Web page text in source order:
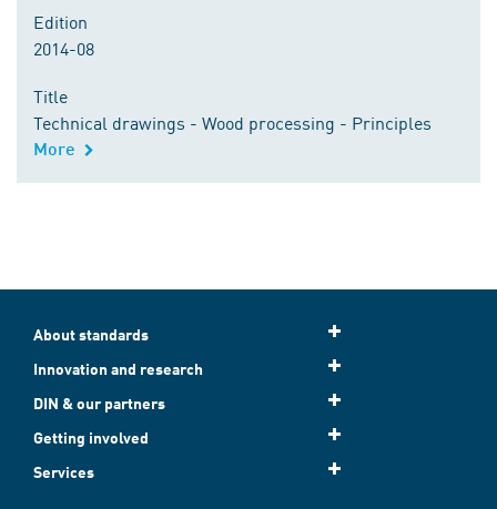
Edition
2014-08
Title
Technical drawings - Wood processing - Principles
More
About standards
Innovation and research
DIN & our partners
Getting involved
Services